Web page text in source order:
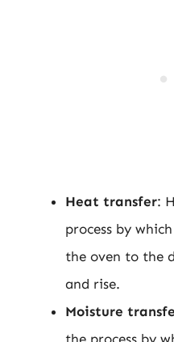
Heat transfer:
process by
the oven to the
and rise.
Moisture
the process by